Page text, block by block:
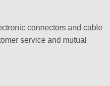
connectors and cable
service and mutual